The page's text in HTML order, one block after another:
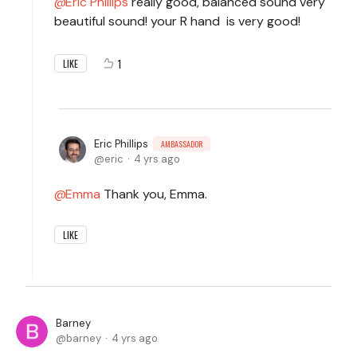
beautiful sound! your R hand is very good!
LIKE 1
Eric Phillips AMBASSADOR
eric 4 yrs ago
Emma Thank you, Emma.
LIKE
Barney
barney
4 yrs ago